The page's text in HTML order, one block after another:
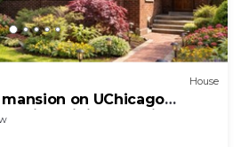
House
on UChicago
with original detail.